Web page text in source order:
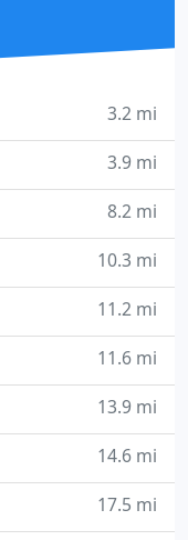
3.2 mi
3.9 mi
8.2 mi
10.3 mi
11.2 mi
11.6 mi
13.9 mi
14.6 mi
17.5 mi